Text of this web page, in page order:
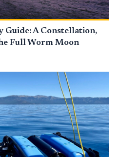
A Constellation,
Full Worm Moon